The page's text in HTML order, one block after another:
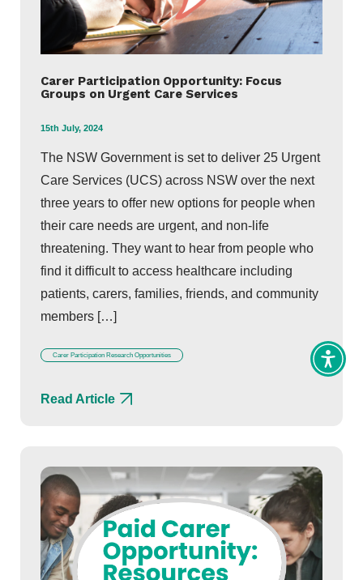
Carer Participation Opportunity: Focus
Groups on Urgent Care Services
15th July, 2024
The NSW Government is set to deliver 25 Urgent
Care Services (UCS) across NSW over the next
three years to offer new options for people when
their care needs are urgent, and non-life
threatening. They want to hear from people who
find it difficult to access healthcare including
patients, carers, families, friends, and community
members […]
Carer Participation Research Opportunities
Read Article